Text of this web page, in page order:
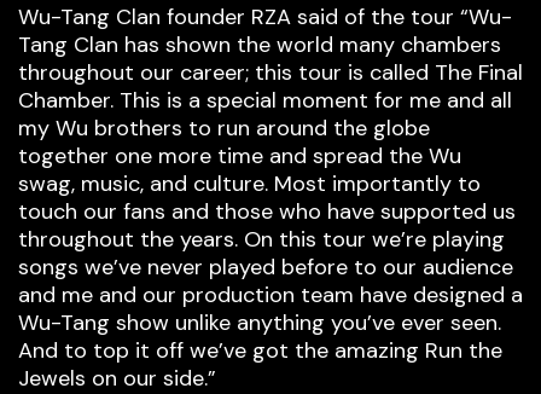
Wu-Tang Clan founder RZA said of the tour “Wu-
Tang Clan has shown the world many chambers
throughout our career; this tour is called The Final
Chamber. This is a special moment for me and all
my Wu brothers to run around the globe
together one more time and spread the Wu
swag, music, and culture. Most importantly to
touch our fans and those who have supported us
throughout the years. On this tour we’re playing
songs we’ve never played before to our audience
and me and our production team have designed a
Wu-Tang show unlike anything you’ve ever seen.
And to top it off we’ve got the amazing Run the
Jewels on our side.”